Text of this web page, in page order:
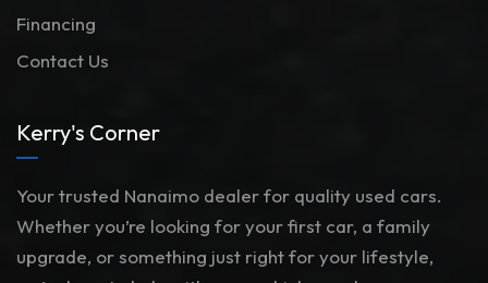
Financing
Contact Us
Kerry's Corner
Your trusted Nanaimo dealer for quality used cars.
Whether you’re looking for your first car, a family
upgrade, or something just right for your lifestyle,